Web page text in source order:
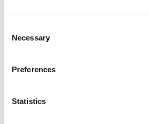
Selection
Necessary
Preferences
Statistics
Apt, Suite, Bldg. (optional)